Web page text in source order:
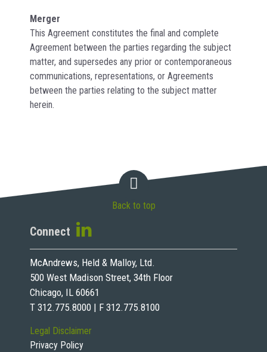
Merger
This Agreement constitutes the final and complete
Agreement between the parties regarding the subject
matter, and supersedes any prior or contemporaneous
communications, representations, or Agreements
between the parties relating to the subject matter
herein.
Legal Disclaimer
Privacy Policy
Connect
McAndrews, Held & Malloy, Ltd.
500 West Madison Street, 34th Floor
Chicago, IL 60661
T 312.775.8000 | F 312.775.8100
Back to top